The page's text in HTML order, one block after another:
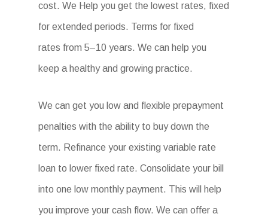
cost. We Help you get the lowest rates, fixed
for extended periods. Terms for fixed
rates from 5–10 years. We can help you
keep a healthy and growing practice.
We can get you low and flexible prepayment
penalties with the ability to buy down the
term. Refinance your existing variable rate
loan to lower fixed rate. Consolidate your bill
into one low monthly payment. This will help
you improve your cash flow. We can offer a